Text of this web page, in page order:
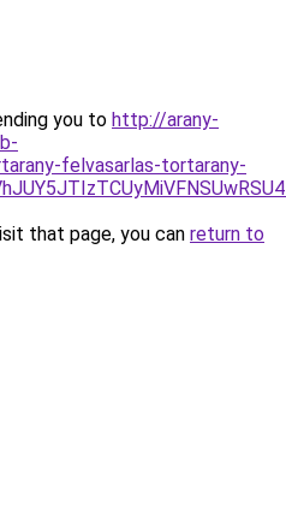
you to http://arany-
felvasarlas-tortarany-
that page, you can return to